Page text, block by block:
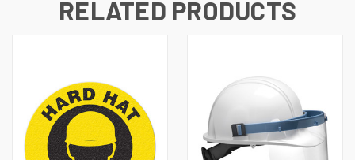
RELATED PRODUCTS